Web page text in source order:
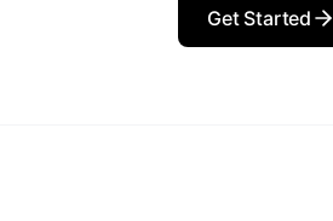
Get Started